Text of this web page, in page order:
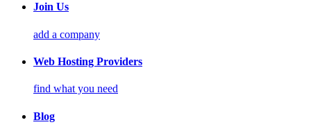
Join Us
add a company
Web Hosting Providers
find what you need
Blog